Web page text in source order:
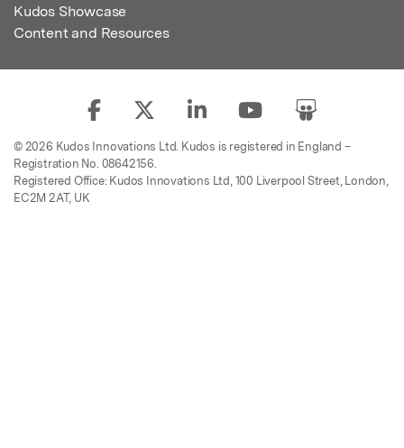
Kudos Showcase
Content and Resources
© 2026 Kudos Innovations Ltd. Kudos is registered in England –
Registration No. 08642156.
Registered Office: Kudos Innovations Ltd, 100 Liverpool Street, London,
EC2M 2AT, UK